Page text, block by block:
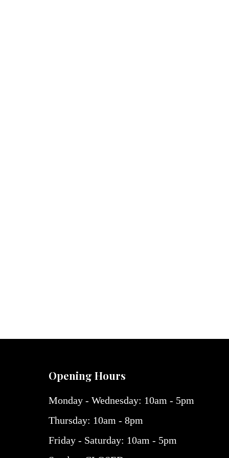
Opening Hours
Monday - Wednesday: 10am - 5pm
Thursday: 10am - 8pm
Friday - Saturday: 10am - 5pm